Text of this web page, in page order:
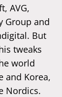
AVG,
Group and
But
tweaks
world
and Korea,
Nordics.